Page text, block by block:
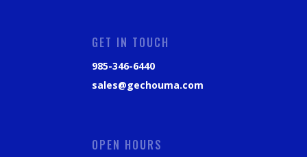
GET IN TOUCH
985-346-6440
sales@gechouma.com
OPEN HOURS